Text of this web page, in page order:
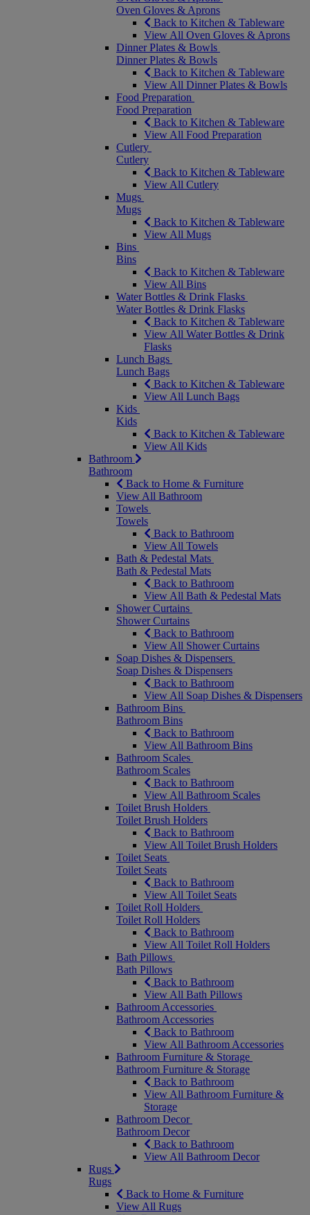
Oven Gloves & Aprons
Back to Kitchen & Tableware
View All Oven Gloves & Aprons
Dinner Plates & Bowls
Dinner Plates & Bowls
Back to Kitchen & Tableware
View All Dinner Plates & Bowls
Food Preparation
Food Preparation
Back to Kitchen & Tableware
View All Food Preparation
Cutlery
Cutlery
Back to Kitchen & Tableware
View All Cutlery
Mugs
Mugs
Back to Kitchen & Tableware
View All Mugs
Bins
Bins
Back to Kitchen & Tableware
View All Bins
Water Bottles & Drink Flasks
Water Bottles & Drink Flasks
Back to Kitchen & Tableware
View All Water Bottles & Drink
Flasks
Lunch Bags
Lunch Bags
Back to Kitchen & Tableware
View All Lunch Bags
Kids
Kids
Back to Kitchen & Tableware
View All Kids
Bathroom
Bathroom
Back to Home & Furniture
View All Bathroom
Towels
Towels
Back to Bathroom
View All Towels
Bath & Pedestal Mats
Bath & Pedestal Mats
Back to Bathroom
View All Bath & Pedestal Mats
Shower Curtains
Shower Curtains
Back to Bathroom
View All Shower Curtains
Soap Dishes & Dispensers
Soap Dishes & Dispensers
Back to Bathroom
View All Soap Dishes & Dispensers
Bathroom Bins
Bathroom Bins
Back to Bathroom
View All Bathroom Bins
Bathroom Scales
Bathroom Scales
Back to Bathroom
View All Bathroom Scales
Toilet Brush Holders
Toilet Brush Holders
Back to Bathroom
View All Toilet Brush Holders
Toilet Seats
Toilet Seats
Back to Bathroom
View All Toilet Seats
Toilet Roll Holders
Toilet Roll Holders
Back to Bathroom
View All Toilet Roll Holders
Bath Pillows
Bath Pillows
Back to Bathroom
View All Bath Pillows
Bathroom Accessories
Bathroom Accessories
Back to Bathroom
View All Bathroom Accessories
Bathroom Furniture & Storage
Bathroom Furniture & Storage
Back to Bathroom
View All Bathroom Furniture &
Storage
Bathroom Decor
Bathroom Decor
Back to Bathroom
View All Bathroom Decor
Rugs
Rugs
Back to Home & Furniture
View All Rugs